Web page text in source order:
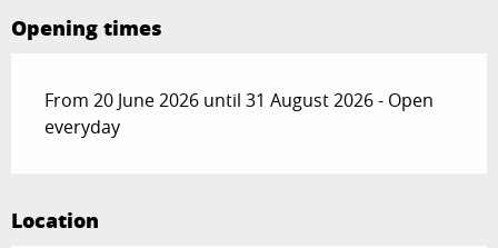
Opening times
From 20 June 2026 until 31 August 2026 - Open
everyday
Location